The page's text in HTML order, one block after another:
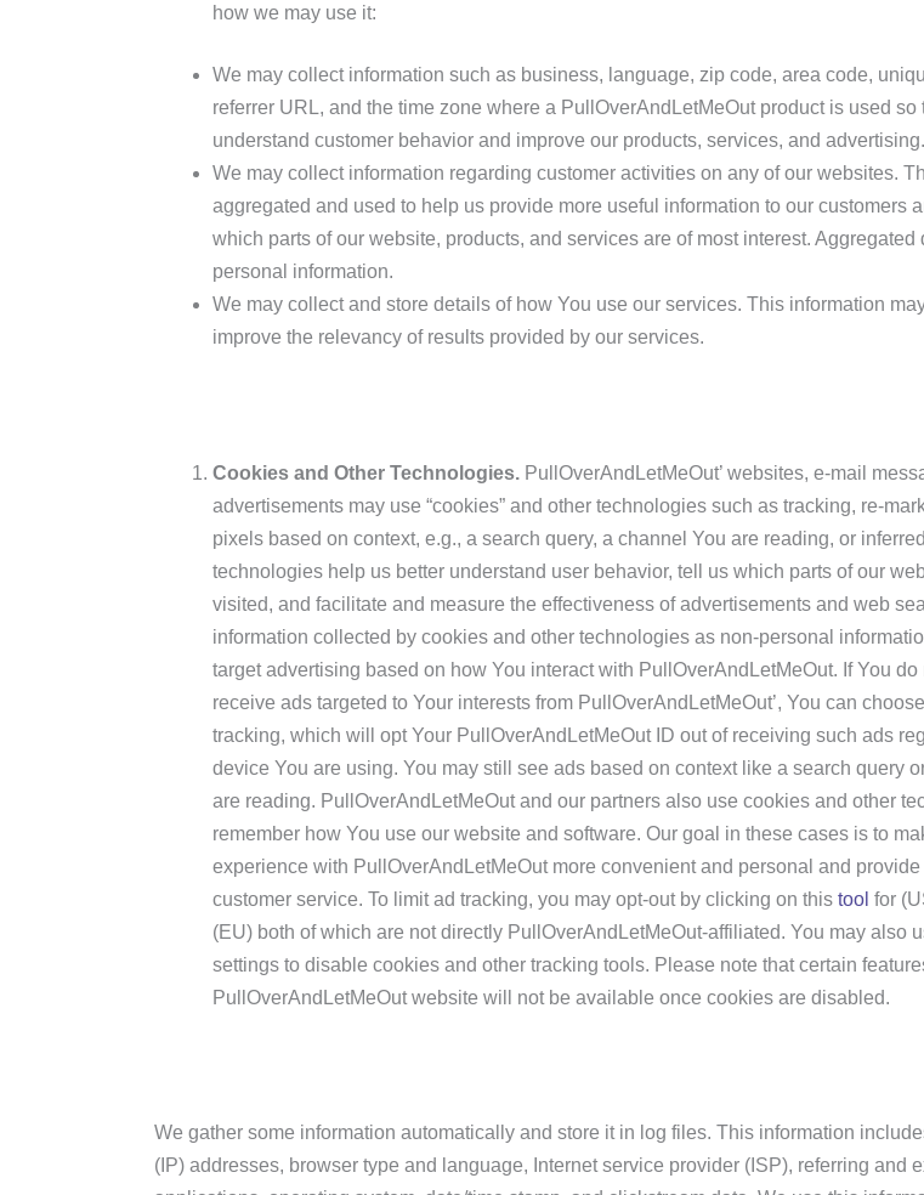
how we may use it:
We may collect information such as business, language, zip code, area code,
referrer URL, and the time zone where a PullOverAndLetMeOut product is used so
understand customer behavior and improve our products, services, and advertising.
We may collect information regarding customer activities on any of our websites.
aggregated and used to help us provide more useful information to our customers
which parts of our website, products, and services are of most interest. Aggregated
personal information.
We may collect and store details of how You use our services. This information
improve the relevancy of results provided by our services.
Cookies and Other Technologies. PullOverAndLetMeOut’ websites, e-mail
advertisements may use “cookies” and other technologies such as tracking, re-
pixels based on context, e.g., a search query, a channel You are reading, or
technologies help us better understand user behavior, tell us which parts of our
visited, and facilitate and measure the effectiveness of advertisements and web
information collected by cookies and other technologies as non-personal
target advertising based on how You interact with PullOverAndLetMeOut. If You do
receive ads targeted to Your interests from PullOverAndLetMeOut’, You can
tracking, which will opt Your PullOverAndLetMeOut ID out of receiving such ads
device You are using. You may still see ads based on context like a search query
are reading. PullOverAndLetMeOut and our partners also use cookies and other
remember how You use our website and software. Our goal in these cases is to
experience with PullOverAndLetMeOut more convenient and personal and provide
customer service. To limit ad tracking, you may opt-out by clicking on this tool for
(EU) both of which are not directly PullOverAndLetMeOut-affiliated. You may also
settings to disable cookies and other tracking tools. Please note that certain
PullOverAndLetMeOut website will not be available once cookies are disabled.
We gather some information automatically and store it in log files. This information
(IP) addresses, browser type and language, Internet service provider (ISP), referring and